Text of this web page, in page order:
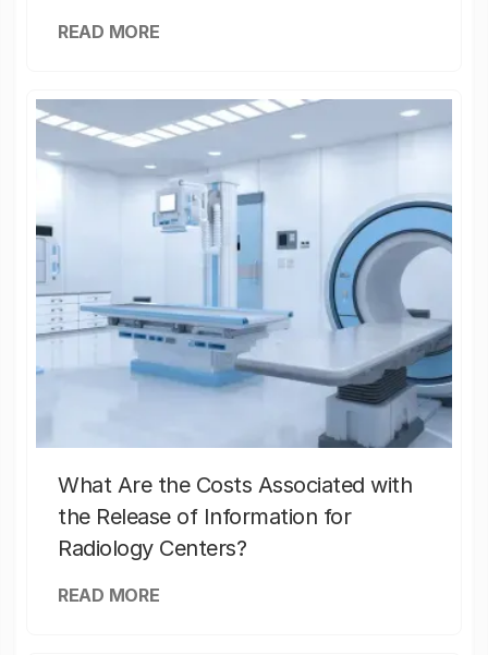
READ MORE
What Are the Costs Associated with
the Release of Information for
Radiology Centers?
READ MORE